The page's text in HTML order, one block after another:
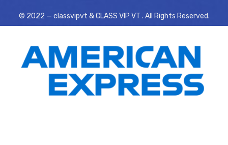
© 2022 — classvipvt & CLASS VIP VT . All Rights Reserved.